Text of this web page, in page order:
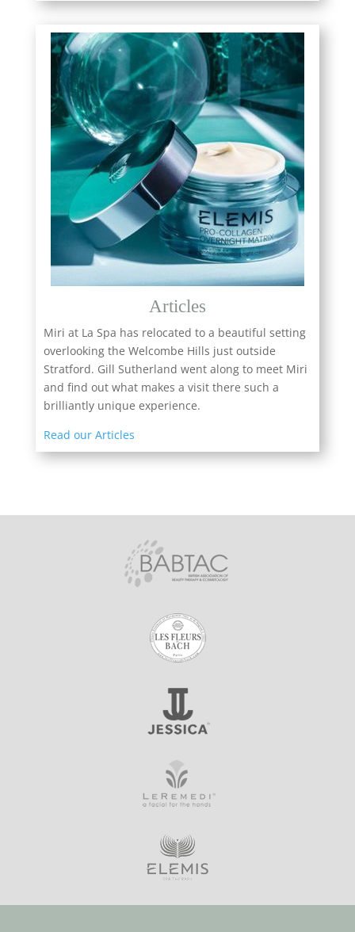
Articles
Miri at La Spa has relocated to a beautiful setting
overlooking the Welcombe Hills just outside
Stratford. Gill Sutherland went along to meet Miri
and find out what makes a visit there such a
brilliantly unique experience.
Read our Articles